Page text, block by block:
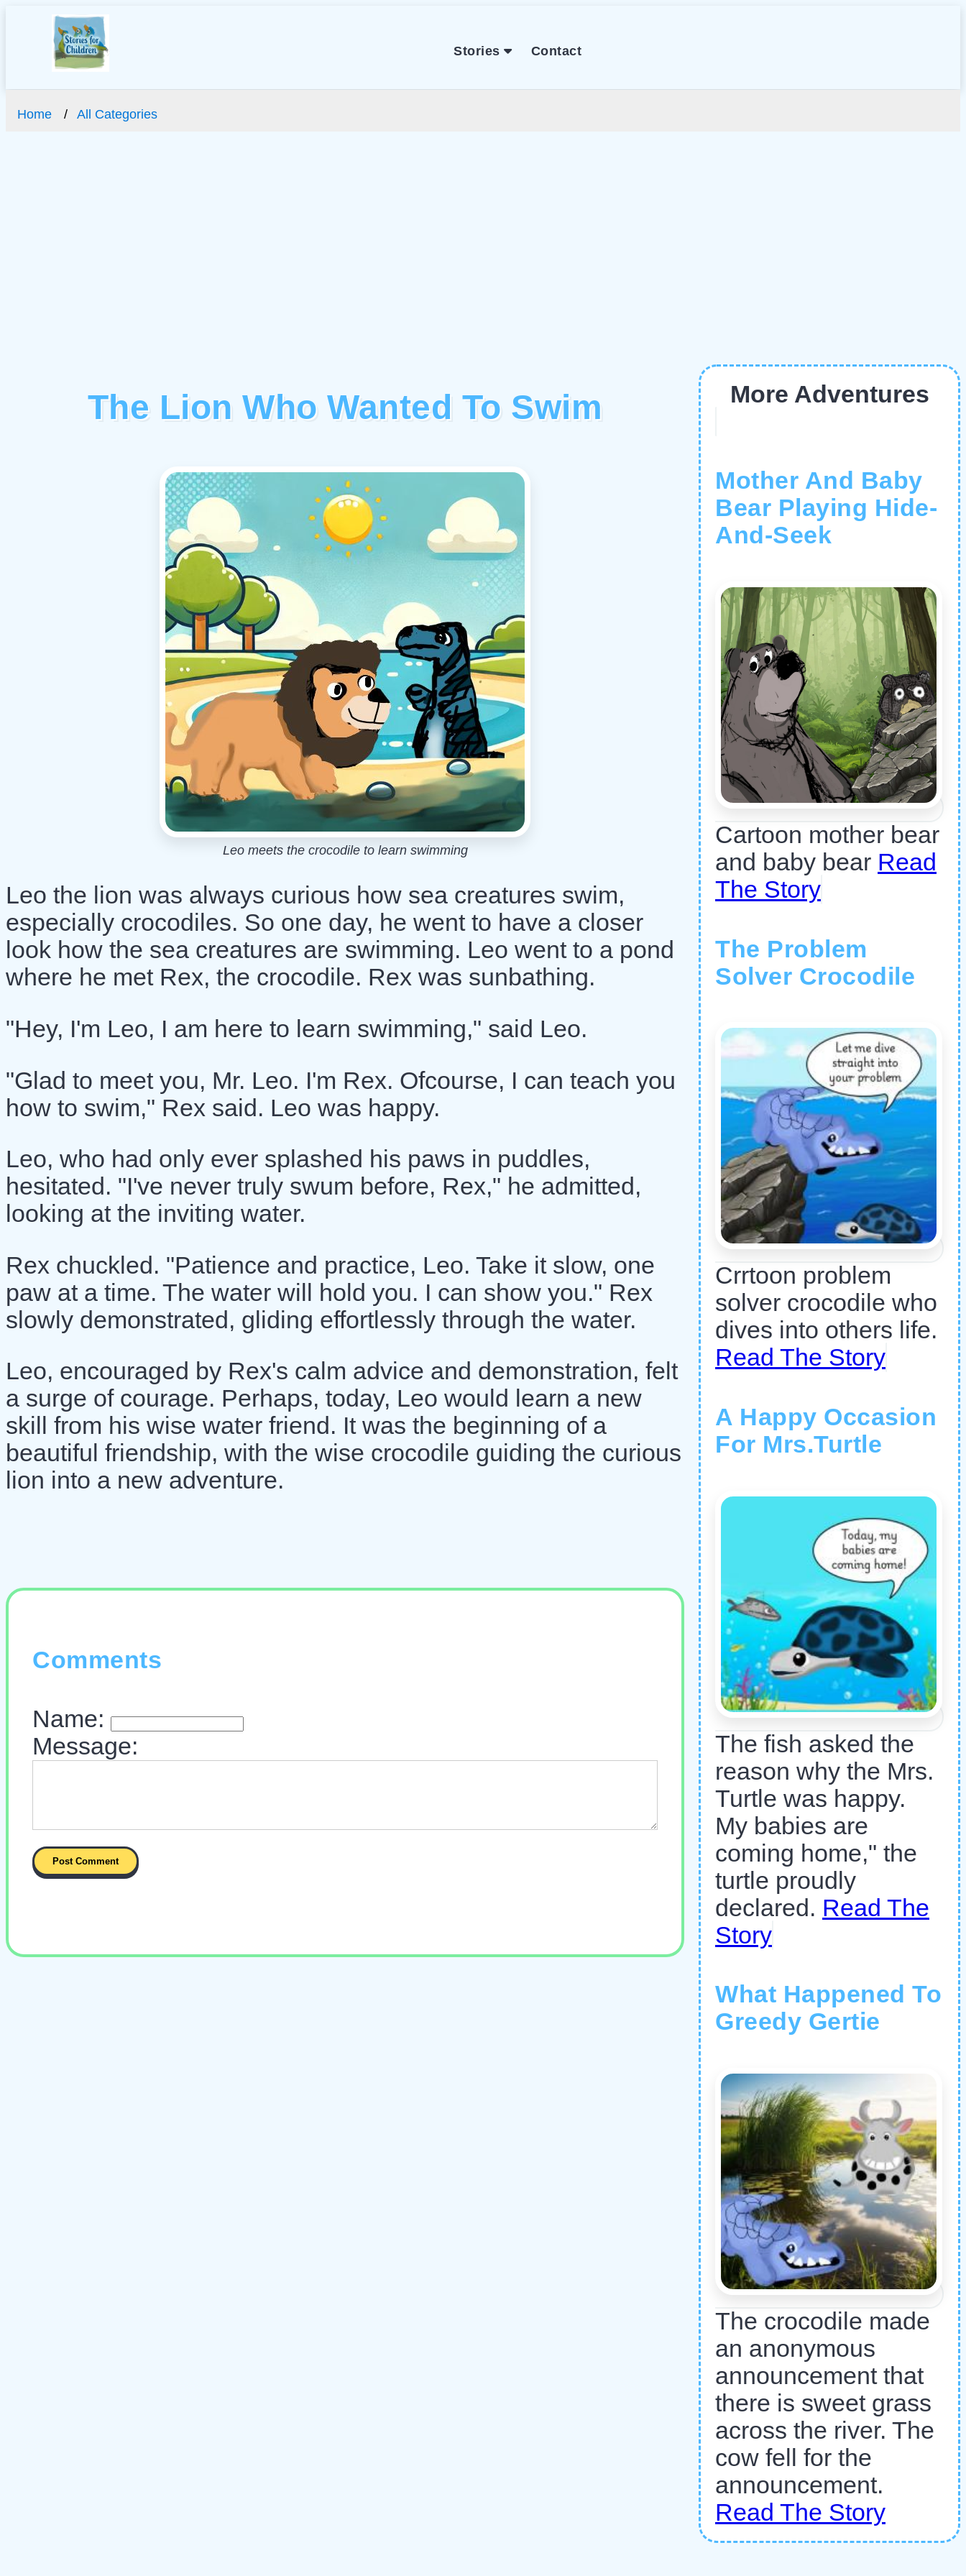
Stories Contact
Home All Categories
The Lion Who Wanted To Swim
Leo meets the crocodile to learn swimming
Leo the lion was always curious how sea creatures swim,
especially crocodiles. So one day, he went to have a closer
look how the sea creatures are swimming. Leo went to a pond
where he met Rex, the crocodile. Rex was sunbathing.
"Hey, I'm Leo, I am here to learn swimming," said Leo.
"Glad to meet you, Mr. Leo. I'm Rex. Ofcourse, I can teach you
how to swim," Rex said. Leo was happy.
Leo, who had only ever splashed his paws in puddles,
hesitated. "I've never truly swum before, Rex," he admitted,
looking at the inviting water.
Rex chuckled. "Patience and practice, Leo. Take it slow, one
paw at a time. The water will hold you. I can show you." Rex
slowly demonstrated, gliding effortlessly through the water.
Leo, encouraged by Rex's calm advice and demonstration, felt
a surge of courage. Perhaps, today, Leo would learn a new
skill from his wise water friend. It was the beginning of a
beautiful friendship, with the wise crocodile guiding the curious
lion into a new adventure.
Comments
Name:
Message:
More Adventures
Mother And Baby
Bear Playing Hide-
And-Seek
Cartoon mother bear
and baby bear Read
The Story
The Problem
Solver Crocodile
Crrtoon problem
solver crocodile who
dives into others life.
Read The Story
A Happy Occasion
For Mrs.Turtle
The fish asked the
reason why the Mrs.
Turtle was happy.
My babies are
coming home," the
turtle proudly
declared. Read The
Story
What Happened To
Greedy Gertie
The crocodile made
an anonymous
announcement that
there is sweet grass
across the river. The
cow fell for the
announcement.
Read The Story